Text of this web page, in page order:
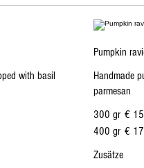
with basil
Pumpkin
Handmade
parmesan
300 gr € 15
400 gr € 17
Zusätze